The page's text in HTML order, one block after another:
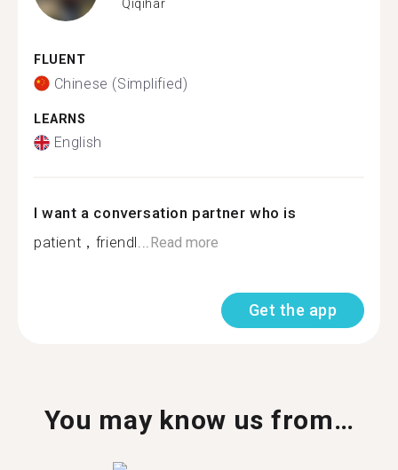
Qiqihar
FLUENT
Chinese (Simplified)
LEARNS
English
I want a conversation partner who is
patient，friendl...Read more
Get the app
You may know us from…